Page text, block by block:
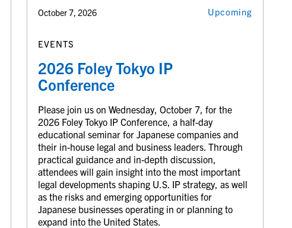
October 7, 2026 Upcoming
EVENTS
2026 Foley Tokyo IP
Conference
Please join us on Wednesday, October 7, for the
2026 Foley Tokyo IP Conference, a half-day
educational seminar for Japanese companies and
their in-house legal and business leaders. Through
practical guidance and in-depth discussion,
attendees will gain insight into the most important
legal developments shaping U.S. IP strategy, as well
as the risks and emerging opportunities for
Japanese businesses operating in or planning to
expand into the United States.